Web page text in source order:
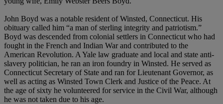
John Boyd was a notable resident of Winsted, Connecticut. His
obituary called him “a man of sterling integrity and patriotism.”
Boyd was descended from colonial settlers in Connecticut who had
fought in the French and Indian War and contributed to the
American Revolution. A Yale law graduate and local and state anti-
slavery politician, he ran an iron foundry in Winsted. He served as
Connecticut Secretary of State and ran for Lieutenant Governor, as
well as acting as Winsted Town Clerk and Justice of the Peace. At
the age of sixty he volunteered for service in the Civil War, although
he was not taken due to his age.